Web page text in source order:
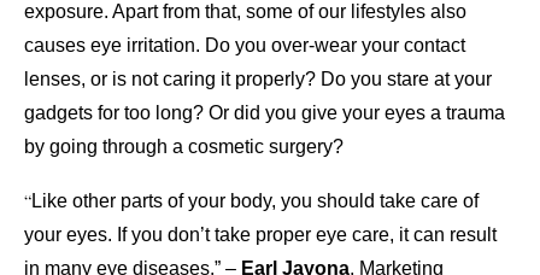
exposure. Apart from that, some of our lifestyles also
causes eye irritation. Do you over-wear your contact
lenses, or is not caring it properly? Do you stare at your
gadgets for too long? Or did you give your eyes a trauma
by going through a cosmetic surgery?
“Like other parts of your body, you should take care of
your eyes. If you don’t take proper eye care, it can result
in many eye diseases.” – Earl Jayona, Marketing